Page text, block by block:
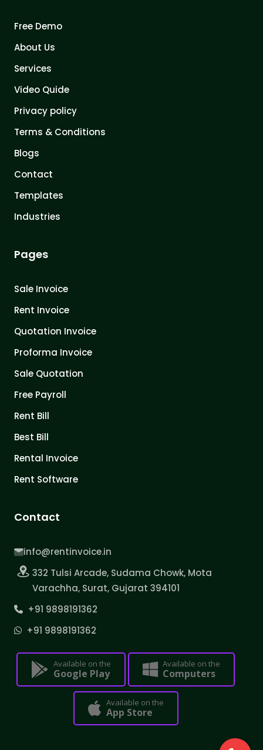
Free Demo
About Us
Services
Video Quide
Privacy policy
Terms & Conditions
Blogs
Contact
Templates
Industries
Pages
Sale Invoice
Rent Invoice
Quotation Invoice
Proforma Invoice
Sale Quotation
Free Payroll
Rent Bill
Best Bill
Rental Invoice
Rent Software
Contact
info@rentinvoice.in
332 Tulsi Arcade, Sudama Chowk, Mota
Varachha, Surat, Gujarat 394101
+91 9898191362
+91 9898191362
Available on the
Google Play
Available on the
Computers
Available on the
App Store